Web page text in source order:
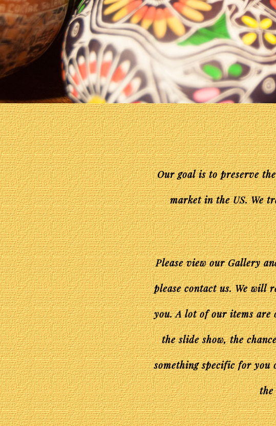
Our goal is to preserve
market in the US. We
Please view our Gallery
please contact us. We will
you. A lot of our items are
the slide show, the
something specific for